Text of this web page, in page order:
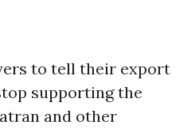
to tell their export
supporting the
and other